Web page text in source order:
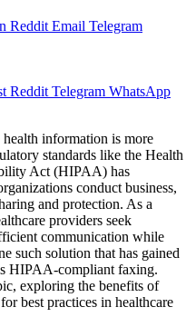
Reddit Email Telegram
Reddit Telegram WhatsApp
information is more
standards like the Health
Act (HIPAA) has
conduct business,
and protection. As a
providers seek
communication while
such solution that has gained
HIPAA-compliant faxing.
exploring the benefits of
best practices in healthcare